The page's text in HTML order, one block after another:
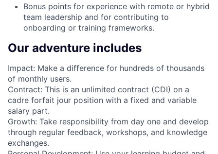
Bonus points for experience with remote or hybrid
team leadership and for contributing to
onboarding or training frameworks.
Our adventure includes
Impact: Make a difference for hundreds of thousands
of monthly users.
Contract: This is an unlimited contract (CDI) on a
cadre forfait jour position with a fixed and variable
salary part.
Growth: Take responsibility from day one and develop
through regular feedback, workshops, and knowledge
exchanges.